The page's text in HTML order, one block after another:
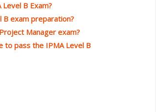
B Exam?
B exam preparation?
Manager exam?
to pass the IPMA Level B